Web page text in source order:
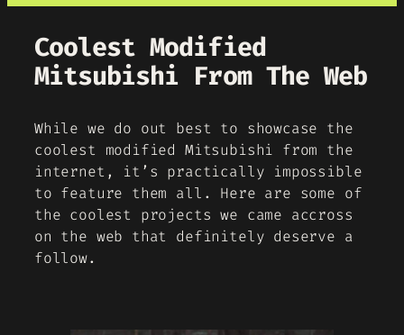
Coolest Modified
Mitsubishi From The Web
While we do out best to showcase the
coolest modified Mitsubishi from the
internet, it’s practically impossible
to feature them all. Here are some of
the coolest projects we came accross
on the web that definitely deserve a
follow.